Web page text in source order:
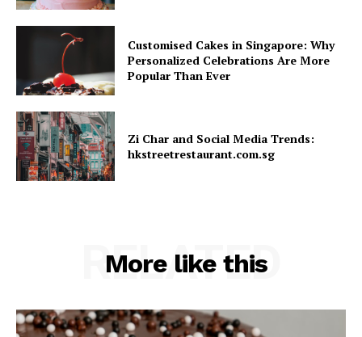
Customised Cakes in Singapore: Why
Personalized Celebrations Are More
Popular Than Ever
Zi Char and Social Media Trends:
hkstreetrestaurant.com.sg
More like this
RELATED